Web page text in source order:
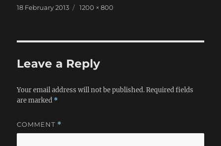
Posted
18 February 2013
Full
1200 × 800
Leave a Reply
Your email address will not be published. Required fields
are marked *
COMMENT *